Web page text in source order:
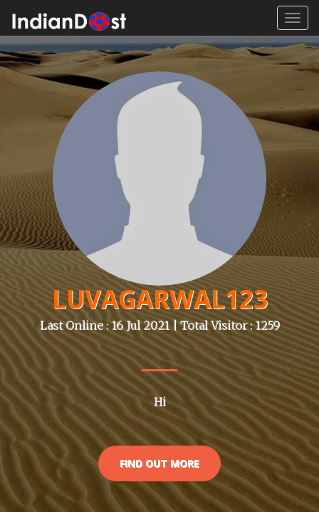
LUVAGARWAL123
Last Online : 16 Jul 2021 | Total Visitor : 1259
Hi
FIND OUT MORE